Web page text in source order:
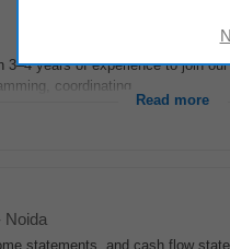
years of experience to join
coordinating...
Read more
Noida
statements, and cash flow